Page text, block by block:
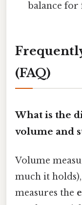
balance for
(FAQ)
What is the
volume and
Volume
much it
measures the